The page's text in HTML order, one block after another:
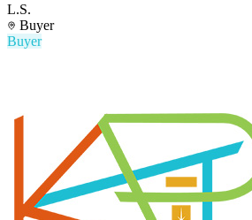
L.S.
Buyer
Buyer